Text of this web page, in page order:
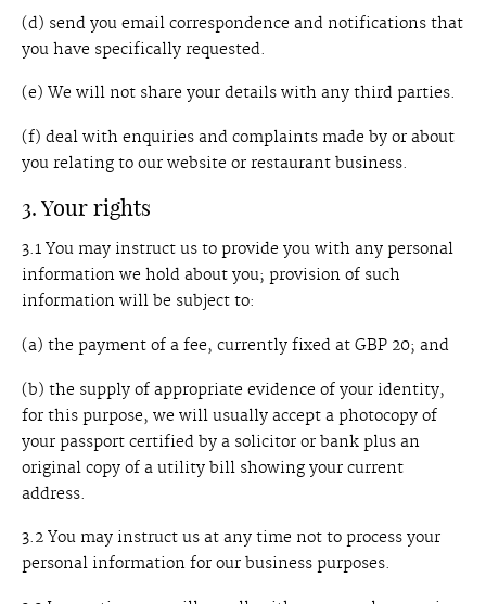
(d) send you email correspondence and notifications that
you have specifically requested.
(e) We will not share your details with any third parties.
(f) deal with enquiries and complaints made by or about
you relating to our website or restaurant business.
3. Your rights
3.1 You may instruct us to provide you with any personal
information we hold about you; provision of such
information will be subject to:
(a) the payment of a fee, currently fixed at GBP 20; and
(b) the supply of appropriate evidence of your identity,
for this purpose, we will usually accept a photocopy of
your passport certified by a solicitor or bank plus an
original copy of a utility bill showing your current
address.
3.2 You may instruct us at any time not to process your
personal information for our business purposes.